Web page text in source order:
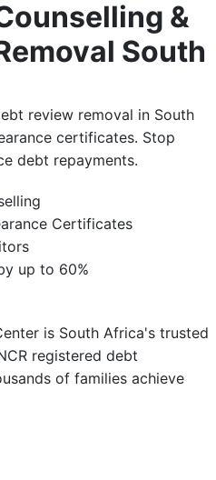
&
South
review removal in South
certificates. Stop
debt repayments.
Certificates
up to 60%
is South Africa's trusted
registered debt
of families achieve